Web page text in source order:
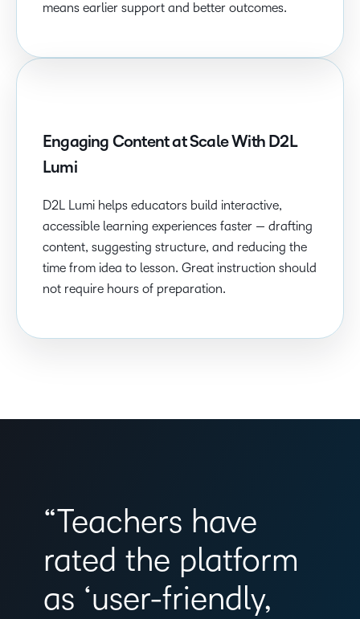
means earlier support and better outcomes.
Engaging Content at Scale With D2L
Lumi
D2L Lumi helps educators build interactive,
accessible learning experiences faster — drafting
content, suggesting structure, and reducing the
time from idea to lesson. Great instruction should
not require hours of preparation.
“Teachers have
rated the platform
as ‘user-friendly,